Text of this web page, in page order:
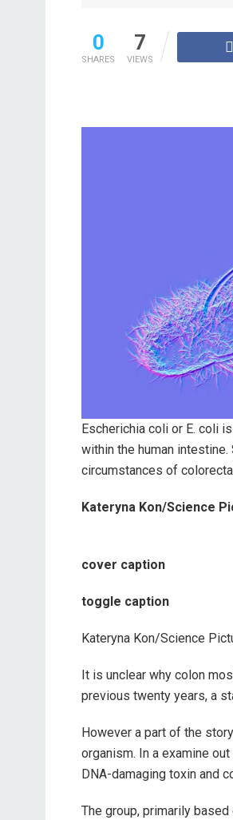
0
SHARES
7
VIEWS
Escherichia coli or E. coli
within the human
circumstances of
Kateryna Kon/Science
cover caption
toggle caption
Kateryna Kon/Science
It is unclear why colon
previous twenty years, a
However a part of the
organism. In a examine
DNA-damaging toxin and
The group, primarily